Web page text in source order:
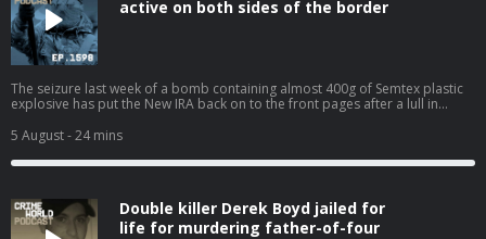
active on both sides of the border
The seizure last week of a bomb containing almost 400g of Semtex plastic
explosive has put the New IRA back on to the front pages after a lull in
charged in relation to the incident. The sophisticated device has fuel fears
that the group has gained access to fresh stocks of military-grade
explosives. The New IRA has been long been associated with but the group
capable of? The Bel Tel's Ciarán Dunbar is joined by Robin Schiller, News
and Security Correspondent with the Irish Independent. Hosted on Acast.
See acast.com/privacy for more information.
5 August- 24 mins
Double killer Derek Boyd jailed for
life for murdering father-of-four